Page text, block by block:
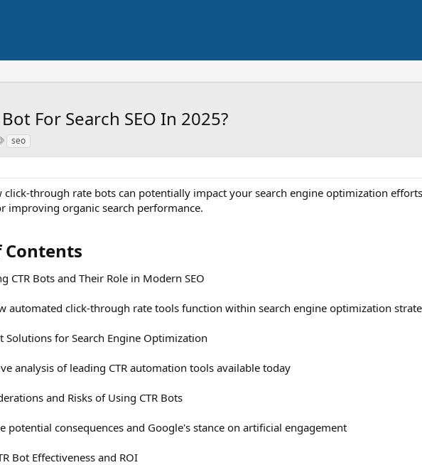
For Search SEO In 2025?
T
s
seo
click-through rate bots can potentially impact your search engine optimization
improving organic search performance.
Contents​
CTR Bots and Their Role in Modern SEO
automated click-through rate tools function within search engine optimization
Solutions for Search Engine Optimization
analysis of leading CTR automation tools available today
and Risks of Using CTR Bots
potential consequences and Google's stance on artificial engagement
Bot Effectiveness and ROI